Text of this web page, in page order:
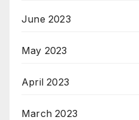
June 2023
May 2023
April 2023
March 2023